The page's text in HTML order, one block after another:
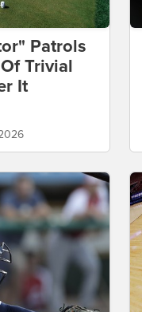
Patrols
Trivial
It